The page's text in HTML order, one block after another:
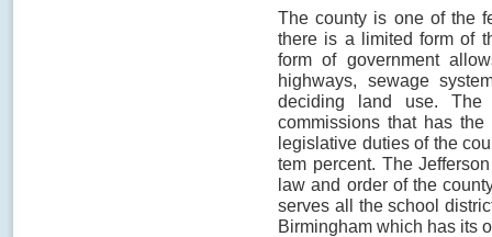
The county is one of the
there is a limited form of
form of government
highways, sewage
deciding land use.
commissions that has
legislative duties of the
tem percent. The
law and order of the
serves all the school
Birmingham which has its